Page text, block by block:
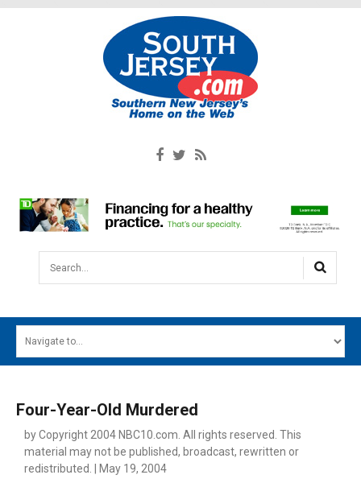
Search...
MAIN MENU
SOUTH JERSEY'S BEST
Four-Year-Old Murdered
by Copyright 2004 NBC10.com. All rights reserved. This
material may not be published, broadcast, rewritten or
redistributed. | May 19, 2004